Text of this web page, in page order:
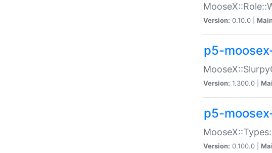
Version: 0.10.0 |
p5-
Version: 1.300.0 |
p5-
Version: 0.100.0 |